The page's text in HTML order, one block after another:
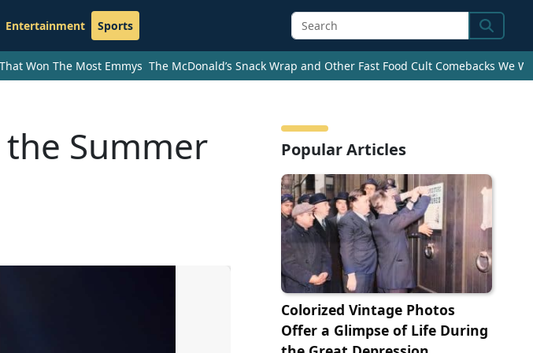
Entertainment Sports Search
Won The Most Emmys The McDonald’s Snack Wrap and Other Fast Food Cult Comebacks We
Summer
Popular Articles
Colorized Vintage Photos
Offer a Glimpse of Life During